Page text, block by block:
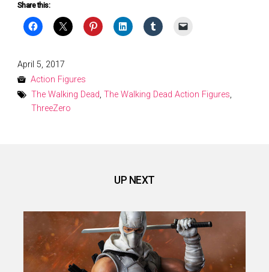
Share this:
Posted
on
April 5, 2017
Action Figures
The Walking Dead, The Walking Dead Action Figures,
ThreeZero
UP NEXT